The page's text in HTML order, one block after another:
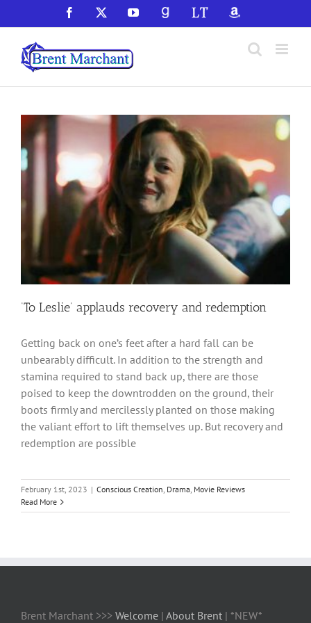
to
content
Facebook YouTubeGoodReadsLibraryThingAmazon
‘To Leslie’ applauds recovery and redemption
Getting back on one’s feet after a hard fall can be
unbearably difficult. In addition to the strength and
stamina required to stand back up, there are those
poised to keep the downtrodden on the ground, their
boots firmly and mercilessly planted on those making
the valiant effort to lift themselves up. But recovery and
redemption are possible
February 1st, 2023 | Conscious Creation, Drama, Movie Reviews
Read More
Brent Marchant >>> Welcome | About Brent | *NEW*